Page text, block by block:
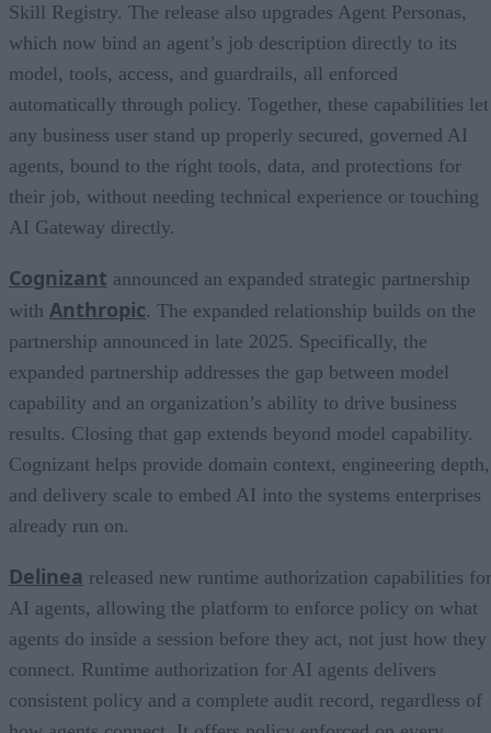
Skill Registry. The release also upgrades Agent Personas,
which now bind an agent’s job description directly to its
model, tools, access, and guardrails, all enforced
automatically through policy. Together, these capabilities let
any business user stand up properly secured, governed AI
agents, bound to the right tools, data, and protections for
their job, without needing technical experience or touching
AI Gateway directly.
Cognizant announced an expanded strategic partnership
with Anthropic. The expanded relationship builds on the
partnership announced in late 2025. Specifically, the
expanded partnership addresses the gap between model
capability and an organization’s ability to drive business
results. Closing that gap extends beyond model capability.
Cognizant helps provide domain context, engineering depth,
and delivery scale to embed AI into the systems enterprises
already run on.
Delinea released new runtime authorization capabilities for
AI agents, allowing the platform to enforce policy on what
agents do inside a session before they act, not just how they
connect. Runtime authorization for AI agents delivers
consistent policy and a complete audit record, regardless of